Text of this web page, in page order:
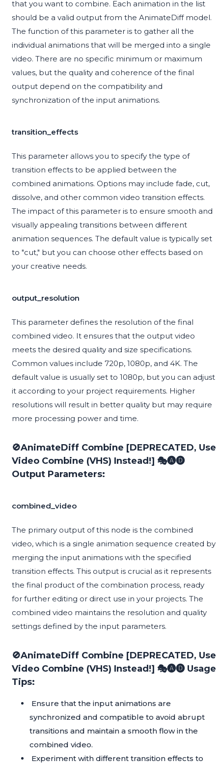
that you want to combine. Each animation in the list
should be a valid output from the AnimateDiff model.
The function of this parameter is to gather all the
individual animations that will be merged into a single
video. There are no specific minimum or maximum
values, but the quality and coherence of the final
output depend on the compatibility and
synchronization of the input animations.
transition_effects
This parameter allows you to specify the type of
transition effects to be applied between the
combined animations. Options may include fade, cut,
dissolve, and other common video transition effects.
The impact of this parameter is to ensure smooth and
visually appealing transitions between different
animation sequences. The default value is typically set
to "cut," but you can choose other effects based on
your creative needs.
output_resolution
This parameter defines the resolution of the final
combined video. It ensures that the output video
meets the desired quality and size specifications.
Common values include 720p, 1080p, and 4K. The
default value is usually set to 1080p, but you can adjust
it according to your project requirements. Higher
resolutions will result in better quality but may require
more processing power and time.
🚫AnimateDiff Combine [DEPRECATED, Use
Video Combine (VHS) Instead!] 🎭🅐🅓
Output Parameters:
combined_video
The primary output of this node is the combined
video, which is a single animation sequence created by
merging the input animations with the specified
transition effects. This output is crucial as it represents
the final product of the combination process, ready
for further editing or direct use in your projects. The
combined video maintains the resolution and quality
settings defined by the input parameters.
🚫AnimateDiff Combine [DEPRECATED, Use
Video Combine (VHS) Instead!] 🎭🅐🅓 Usage
Tips:
Ensure that the input animations are
synchronized and compatible to avoid abrupt
transitions and maintain a smooth flow in the
combined video.
Experiment with different transition effects to